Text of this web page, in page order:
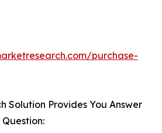
purchase-
Solution Provides You Answer